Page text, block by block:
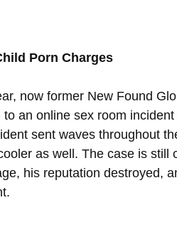
Porn Charges
now former New Found
an online sex room
sent waves throughout
as well. The case is still
his reputation destroyed,